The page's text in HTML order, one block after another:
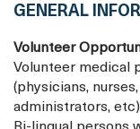
GENERAL
Volunteer
Volunteer medical
(physicians,
administrators, etc)